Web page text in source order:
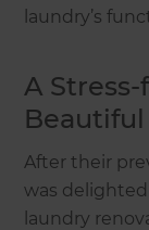
laundry’s
A
Beautiful
After their
was
laundry